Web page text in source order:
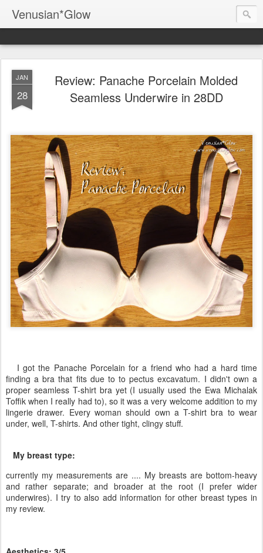
Venusian*Glow
JAN
28
Review: Panache Porcelain Molded
Seamless Underwire in 28DD
I got the Panache Porcelain for a friend who had a hard time
finding a bra that fits due to to pectus excavatum. I didn't own a
proper seamless T-shirt bra yet (I usually used the Ewa Michalak
Toffik when I really had to), so it was a very welcome addition to my
lingerie drawer. Every woman should own a T-shirt bra to wear
under, well, T-shirts. And other tight, clingy stuff.
My breast type:
currently my measurements are .... My breasts are bottom-heavy
and rather separate; and broader at the root (I prefer wider
underwires). I try to also add information for other breast types in
my review.